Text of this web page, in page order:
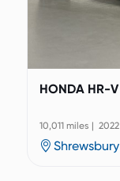
HONDA HR-
10,011 miles | 2022
Shrewsbury